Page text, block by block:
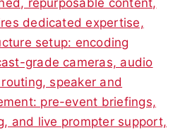
dedicated expertise,
setup: encoding
grade cameras, audio
speaker and
pre-event briefings,
and live prompter support,